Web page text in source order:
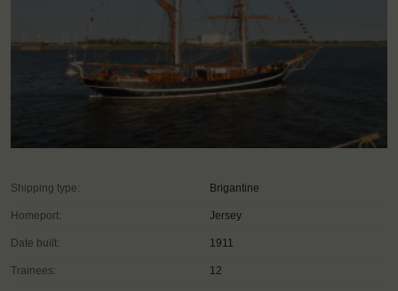
Shipping type: Brigantine
Homeport: Jersey
Date built: 1911
Trainees: 12